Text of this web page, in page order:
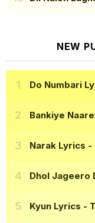
NEW
Do Numbari
Bankiye
Narak Lyrics -
Dhol Jageero
Kyun Lyrics -